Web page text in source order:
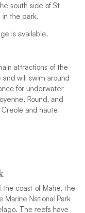
south side of St
the park.
is available.
attractions of the
will swim around
for underwater
Round, and
and haute
coast of Mahé, the
Marine National Park
The reefs have